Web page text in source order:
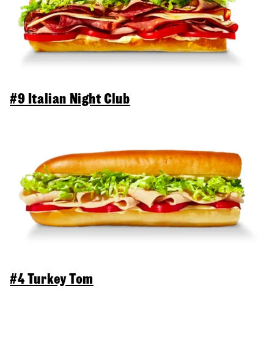
#9 Italian Night Club
#4 Turkey Tom